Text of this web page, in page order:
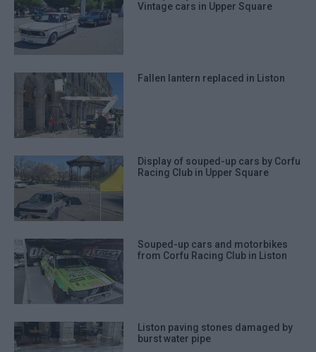
Vintage cars in Upper Square
Fallen lantern replaced in Liston
Display of souped-up cars by Corfu
Racing Club in Upper Square
Souped-up cars and motorbikes
from Corfu Racing Club in Liston
Liston paving stones damaged by
burst water pipe